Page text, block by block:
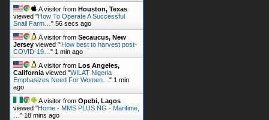
A visitor from Houston, Texas
viewed "How To Operate A Successful
Snail Farm… " 57 secs ago
A visitor from Secaucus, New
Jersey viewed "‘How best to harvest post-
COVID-19… " 1 min ago
A visitor from Los Angeles,
California viewed "WILAT Nigeria
Emphasizes Need For Women… " 1 min
ago
A visitor from Opebi, Lagos
viewed "Home - MMS PLUS NG - Maritime,
" 18 mins ago